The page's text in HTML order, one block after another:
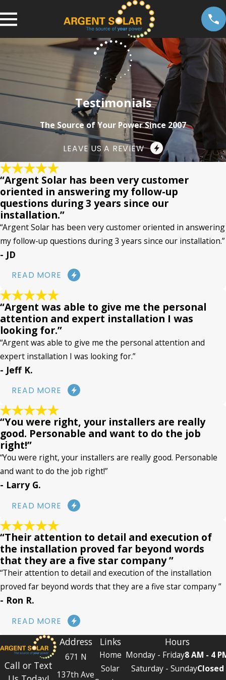
Testimonials
The Source of Your Power Since 2007
LEAVE US A REVIEW
“Argent Solar has been very customer
oriented in answering my follow-up
questions during 3 years since our
installation.”
“Argent Solar has been very customer oriented in answering
my follow-up questions during 3 years since our installation.”
- JD
READ MORE
“Argent was able to give me the personal
attention and expert installation I was
looking for.”
“Argent was able to give me the personal attention and
expert installation I was looking for.”
- Jeff K.
READ MORE
“You were right, your installers are really
good. Personable and want to do the job
right!”
“You were right, your installers are really good. Personable
and want to do the job right!”
- Larry G.
READ MORE
“Their attention to detail and execution of
the installation proved far beyond words
that they are a five star company ”
“Their attention to detail and execution of the installation
proved far beyond words that they are a five star company ”
- Ron R.
READ MORE
Call or Text
Address
671 N
137th Ave
Links
Home
Solar
Hours
Monday - Friday8 AM - 4
Saturday - SundayClosed